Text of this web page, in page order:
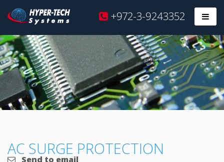
Skip
to
content
Hyper
Tech
+972-3-9243352
AC SURGE PROTECTION
Send to email